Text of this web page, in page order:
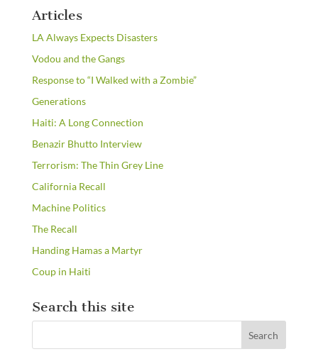
the
Articles
LA Always Expects Disasters
Vodou and the Gangs
Response to “I Walked with a Zombie”
Generations
Haiti: A Long Connection
Benazir Bhutto Interview
Terrorism: The Thin Grey Line
California Recall
Machine Politics
The Recall
Handing Hamas a Martyr
Coup in Haiti
Search this site